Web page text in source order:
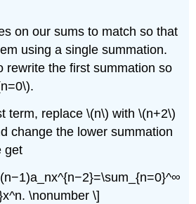
on our sums to match so that
using a single summation.
rewrite the first summation so
term, replace \(n\) with \(n+2\)
change the lower summation
get
\nonumber \]